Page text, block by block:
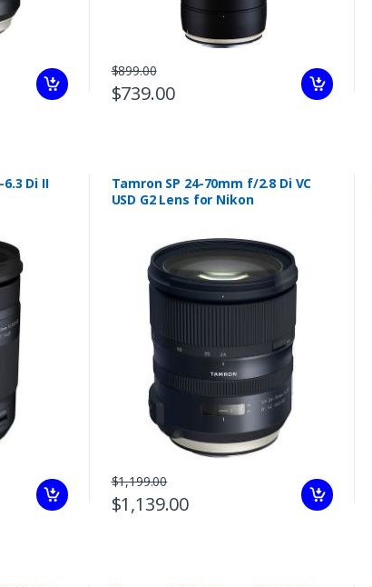
$899.00
$739.00
Di II
Tamron SP 24-70mm f/2.8 Di VC
USD G2 Lens for Nikon
$1,199.00
$1,139.00